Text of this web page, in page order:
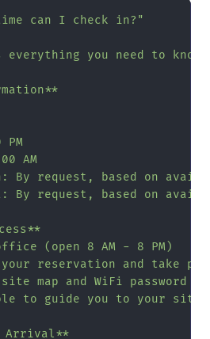
can I check in?"
everything you need to
AM
By request, based on
By request, based on
(open 8 AM - 8 PM)
reservation and take
map and WiFi password
to guide you to your site
Arrival**